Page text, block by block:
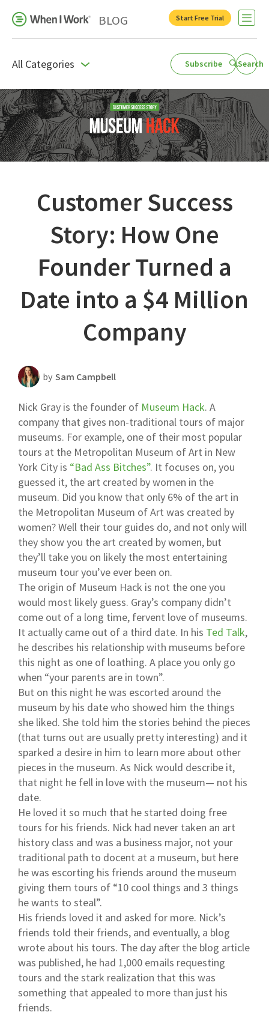
BLOG Start Free Trial Open
All Categories
Business Growth
For Your Industry
Leadership
People Management
Press Room
Product Blog
Productivity
Templates Resources
Search
Subscribe
Customer Success
Story: How One
Founder Turned a
Date into a $4 Million
Company
by Sam Campbell
Nick Gray is the founder of Museum Hack. A
company that gives non-traditional tours of major
museums. For example, one of their most popular
tours at the Metropolitan Museum of Art in New
York City is “Bad Ass Bitches”. It focuses on, you
guessed it, the art created by women in the
museum. Did you know that only 6% of the art in
the Metropolitan Museum of Art was created by
women? Well their tour guides do, and not only will
they show you the art created by women, but
they’ll take you on likely the most entertaining
museum tour you’ve ever been on.
The origin of Museum Hack is not the one you
would most likely guess. Gray’s company didn’t
come out of a long time, fervent love of museums.
It actually came out of a third date. In his Ted Talk,
he describes his relationship with museums before
this night as one of loathing. A place you only go
when “your parents are in town”.
But on this night he was escorted around the
museum by his date who showed him the things
she liked. She told him the stories behind the pieces
(that turns out are usually pretty interesting) and it
sparked a desire in him to learn more about other
pieces in the museum. As Nick would describe it,
that night he fell in love with the museum— not his
date.
He loved it so much that he started doing free
tours for his friends. Nick had never taken an art
history class and was a business major, not your
traditional path to docent at a museum, but here
he was escorting his friends around the museum
giving them tours of “10 cool things and 3 things
he wants to steal”.
His friends loved it and asked for more. Nick’s
friends told their friends, and eventually, a blog
wrote about his tours. The day after the blog article
was published, he had 1,000 emails requesting
tours and the stark realization that this was
something that appealed to more than just his
friends.